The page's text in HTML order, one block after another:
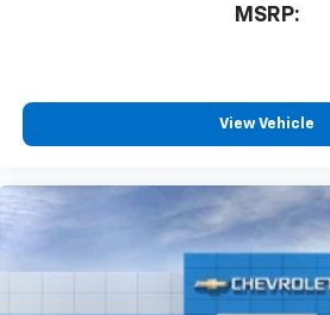
MSRP:
View Vehicle